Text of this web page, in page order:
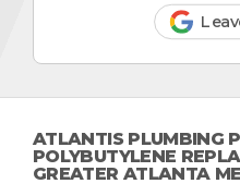
ATLANTIS PLUMBING
POLYBUTYLENE
GREATER ATLANTA